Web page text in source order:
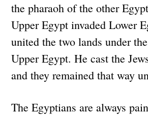
the pharaoh of the other
Upper Egypt invaded Lower
united the two lands under
Upper Egypt. He cast the
and they remained that way
The Egyptians are always